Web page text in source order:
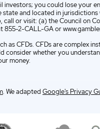
you could lose your
and located in
or visit: (a) the Council on
2-CALL-GA or
CFDs. CFDs are complex
consider whether you
money.
. We adapted Google's Privacy